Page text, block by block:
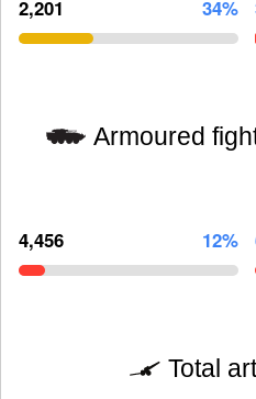
2,201 34%
Armoured
4,456 12%
Total